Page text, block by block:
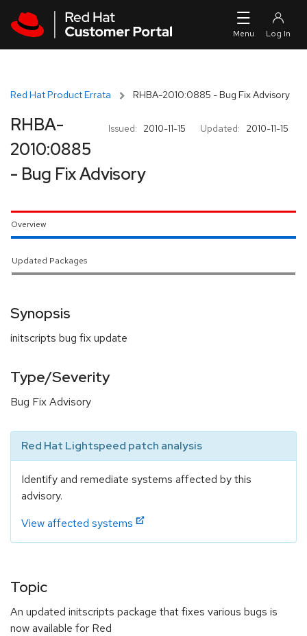
Red Hat Product Errata RHBA-2010:0885 - Bug Fix Advisory
Issued: 2010-11-15 Updated: 2010-11-15
RHBA-
2010:0885
- Bug Fix Advisory
Overview
Updated Packages
Synopsis
initscripts bug fix update
Type/Severity
Bug Fix Advisory
Red Hat Lightspeed patch analysis
Identify and remediate systems affected by this
advisory.
View affected systems
Topic
An updated initscripts package that fixes various bugs is
now available for Red